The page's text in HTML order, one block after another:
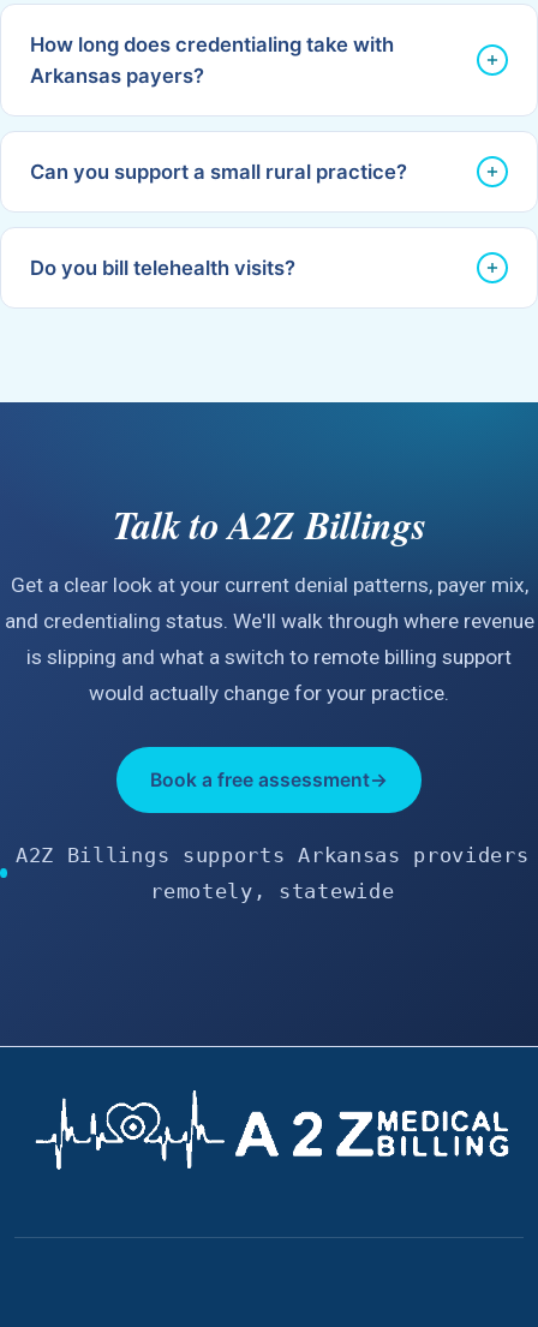
How long does credentialing take with
Arkansas payers?
Can you support a small rural practice?
Do you bill telehealth visits?
Talk to A2Z Billings
Get a clear look at your current denial patterns, payer mix,
and credentialing status. We'll walk through where revenue
is slipping and what a switch to remote billing support
would actually change for your practice.
Book a free assessment→
A2Z Billings supports Arkansas providers
remotely, statewide